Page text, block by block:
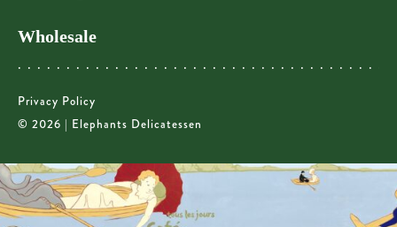
Wholesale
Privacy Policy
© 2026 | Elephants Delicatessen